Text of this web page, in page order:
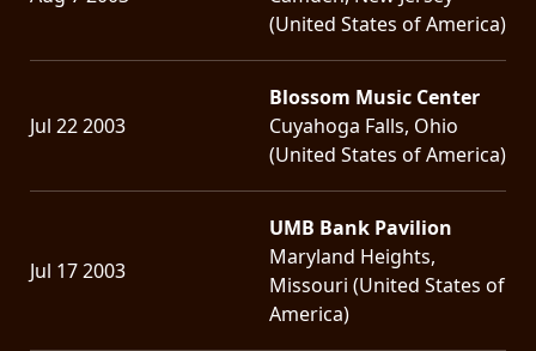
(United States of America)
Jul 22 2003
Blossom Music Center
Cuyahoga Falls, Ohio
(United States of America)
Jul 17 2003
UMB Bank Pavilion
Maryland Heights,
Missouri (United States of
America)